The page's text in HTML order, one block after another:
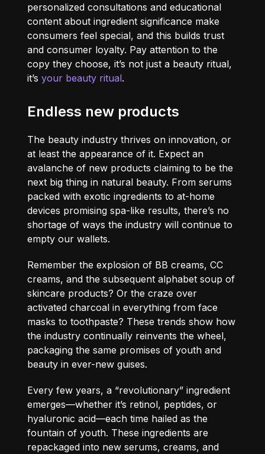
personalized consultations and educational
content about ingredient significance make
consumers feel special, and this builds trust
and consumer loyalty. Pay attention to the
copy they choose, it’s not just a beauty ritual,
it’syour beauty ritual.
Endless new products
The beauty industry thrives on innovation, or
at least the appearance of it. Expect an
avalanche of new products claiming to be the
next big thing in natural beauty. From serums
packed with exotic ingredients to at-home
devices promising spa-like results, there’s no
shortage of ways the industry will continue to
empty our wallets.
Remember the explosion of BB creams, CC
creams, and the subsequent alphabet soup of
skincare products? Or the craze over
activated charcoal in everything from face
masks to toothpaste? These trends show how
the industry continually reinvents the wheel,
packaging the same promises of youth and
beauty in ever-new guises.
Every few years, a “revolutionary” ingredient
emerges—whether it’s retinol, peptides, or
hyaluronic acid—each time hailed as the
fountain of youth. These ingredients are
repackaged into new serums, creams, and